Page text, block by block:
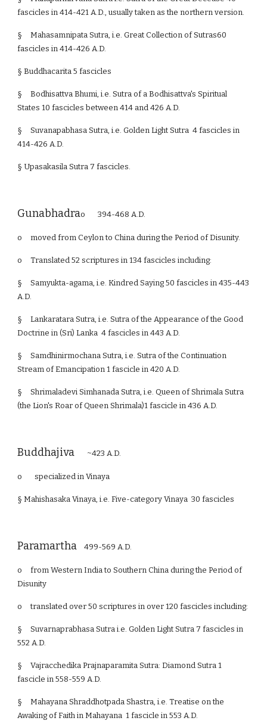
fascicles in 414-421 A.D., usually taken as the northern version.
§
Mahasamnipata Sutra, i.e. Great Collection of Sutras60
fascicles in 414-426 A.D.
§ Buddhacarita 5 fascicles
§
Bodhisattva Bhumi, i.e. Sutra of a Bodhisattva's Spiritual
States 10 fascicles between 414 and 426 A.D.
§
Suvanapabhasa Sutra, i.e. Golden Light Sutra 4 fascicles in
414-426 A.D.
§ Upasakasila Sutra 7 fascicles.
Gunabhadrao 394-468 A.D.
o moved from Ceylon to China during the Period of Disunity.
o Translated 52 scriptures in 134 fascicles including:
§
Samyukta-agama, i.e. Kindred Saying 50 fascicles in 435-443
A.D.
§
Lankaratara Sutra, i.e. Sutra of the Appearance of the Good
Doctrine in (Sri) Lanka 4 fascicles in 443 A.D.
§
Samdhinirmochana Sutra, i.e. Sutra of the Continuation
Stream of Emancipation 1 fascicle in 420 A.D.
§
Shrimaladevi Simhanada Sutra, i.e. Queen of Shrimala Sutra
(the Lion's Roar of Queen Shrimala)1 fascicle in 436 A.D.
Buddhajiva ~423 A.D.
o specialized in Vinaya
§ Mahishasaka Vinaya, i.e. Five-category Vinaya 30 fascicles
Paramartha 499-569 A.D.
o
from Western India to Southern China during the Period of
Disunity
o translated over 50 scriptures in over 120 fascicles including:
§
Suvarnaprabhasa Sutra i.e. Golden Light Sutra 7 fascicles in
552 A.D.
§
Vajracchedika Prajnaparamita Sutra: Diamond Sutra 1
fascicle in 558-559 A.D.
§
Mahayana Shraddhotpada Shastra, i.e. Treatise on the
Awaking of Faith in Mahayana 1 fascicle in 553 A.D.